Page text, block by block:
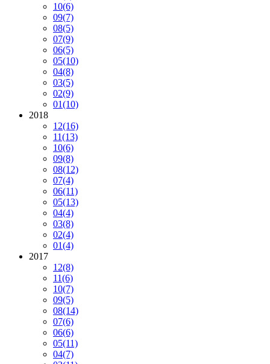
10(6)
09(7)
08(5)
07(9)
06(5)
05(10)
04(8)
03(5)
02(9)
01(10)
2018
12(16)
11(13)
10(6)
09(8)
08(12)
07(4)
06(11)
05(13)
04(4)
03(8)
02(4)
01(4)
2017
12(8)
11(6)
10(7)
09(5)
08(14)
07(6)
06(6)
05(11)
04(7)